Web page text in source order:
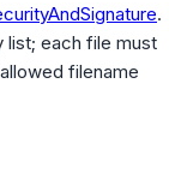
.
each file must
filename